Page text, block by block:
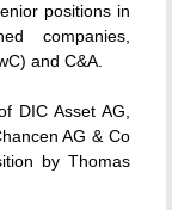
positions in
companies,
and C&A.
DIC Asset AG,
AG & Co
by Thomas